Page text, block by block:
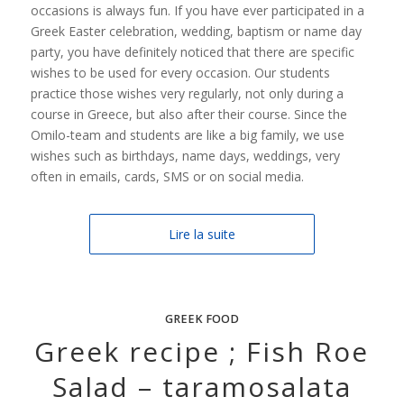
occasions is always fun. If you have ever participated in a
Greek Easter celebration, wedding, baptism or name day
party, you have definitely noticed that there are specific
wishes to be used for every occasion. Our students
practice those wishes very regularly, not only during a
course in Greece, but also after their course. Since the
Omilo-team and students are like a big family, we use
wishes such as birthdays, name days, weddings, very
often in emails, cards, SMS or on social media.
Lire la suite
GREEK FOOD
Greek recipe ; Fish Roe
Salad – taramosalata